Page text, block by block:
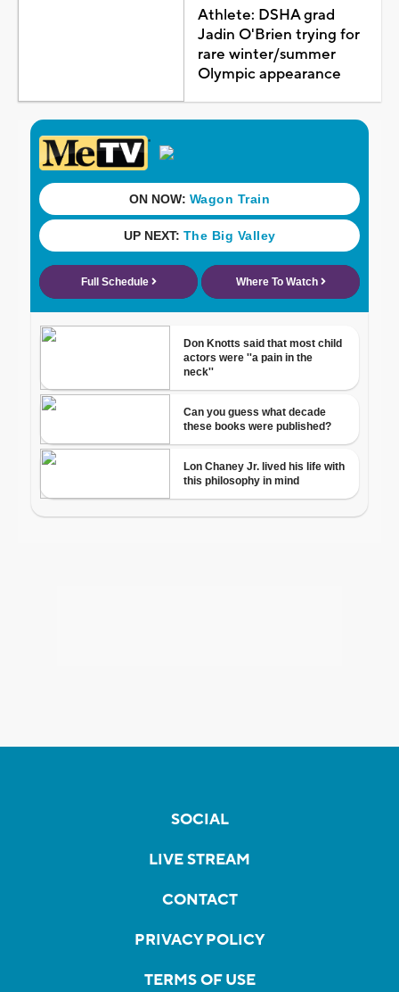
Athlete: DSHA grad
Jadin O'Brien trying for
rare winter/summer
Olympic appearance
SOCIAL
LIVE STREAM
CONTACT
PRIVACY POLICY
TERMS OF USE